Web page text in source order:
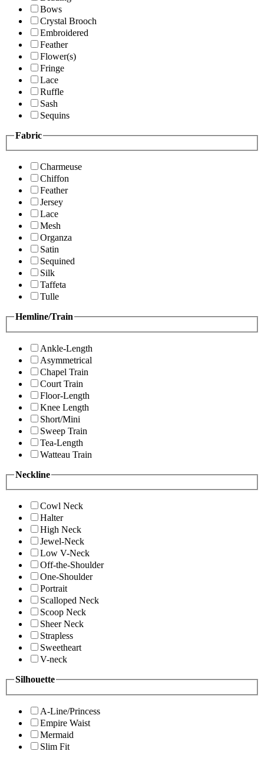
Bows
Crystal Brooch
Embroidered
Feather
Flower(s)
Fringe
Lace
Ruffle
Sash
Sequins
Fabric
Charmeuse
Chiffon
Feather
Jersey
Lace
Mesh
Organza
Satin
Sequined
Silk
Taffeta
Tulle
Hemline/Train
Ankle-Length
Asymmetrical
Chapel Train
Court Train
Floor-Length
Knee Length
Short/Mini
Sweep Train
Tea-Length
Watteau Train
Neckline
Cowl Neck
Halter
High Neck
Jewel-Neck
Low V-Neck
Off-the-Shoulder
One-Shoulder
Portrait
Scalloped Neck
Scoop Neck
Sheer Neck
Strapless
Sweetheart
V-neck
Silhouette
A-Line/Princess
Empire Waist
Mermaid
Slim Fit